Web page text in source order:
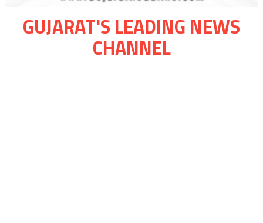
GUJARAT'S LEADING NEWS
CHANNEL